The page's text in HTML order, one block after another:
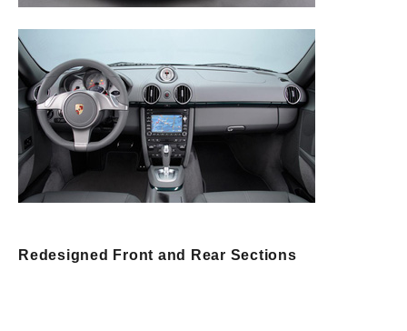
Redesigned Front and Rear Sections